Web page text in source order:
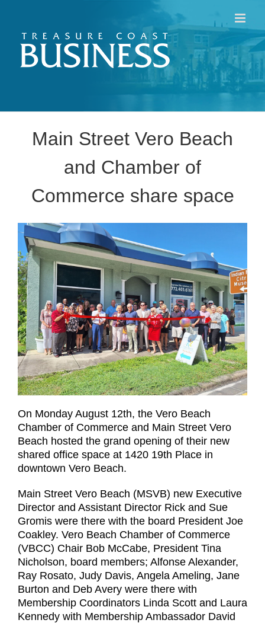
content
Main Street Vero Beach
and Chamber of
Commerce share space
On Monday August 12th, the Vero Beach
Chamber of Commerce and Main Street Vero
Beach hosted the grand opening of their new
shared office space at 1420 19th Place in
downtown Vero Beach.
Main Street Vero Beach (MSVB) new Executive
Director and Assistant Director Rick and Sue
Gromis were there with the board President Joe
Coakley. Vero Beach Chamber of Commerce
(VBCC) Chair Bob McCabe, President Tina
Nicholson, board members; Alfonse Alexander,
Ray Rosato, Judy Davis, Angela Ameling, Jane
Burton and Deb Avery were there with
Membership Coordinators Linda Scott and Laura
Kennedy with Membership Ambassador David